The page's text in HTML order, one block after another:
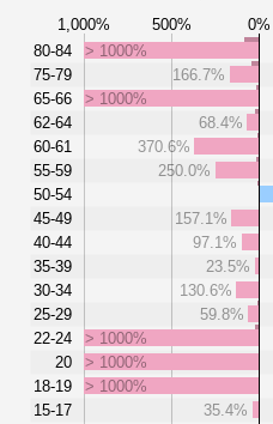
1,000% 500% 0%
80-84
75-79
65-66
62-64
60-61
55-59
50-54
45-49
40-44
35-39
30-34
25-29
22-24
20
18-19
15-17
> 1000%
166.7%
> 1000%
68.4%
370.6%
250.0%
157.1%
97.1%
23.5%
130.6%
59.8%
> 1000%
> 1000%
> 1000%
35.4%